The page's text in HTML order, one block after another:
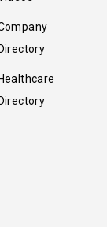
Directory
Healthcare
Directory